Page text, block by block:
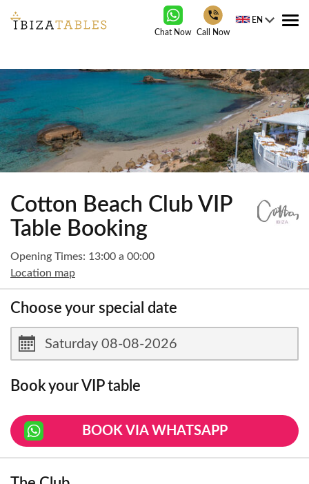
Chat Now Call Now
EN
Cotton Beach Club VIP
Table Booking
Opening Times: 13:00 a 00:00
Location map
Choose your special date
Book your VIP table
BOOK VIA WHATSAPP